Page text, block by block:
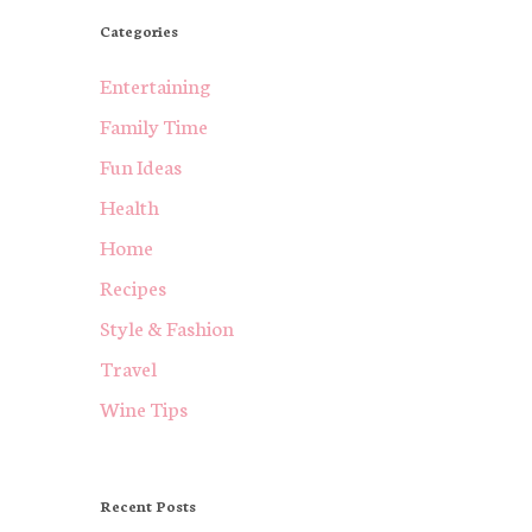
Categories
Entertaining
Family Time
Fun Ideas
Health
Home
Recipes
Style & Fashion
Travel
Wine Tips
Recent Posts